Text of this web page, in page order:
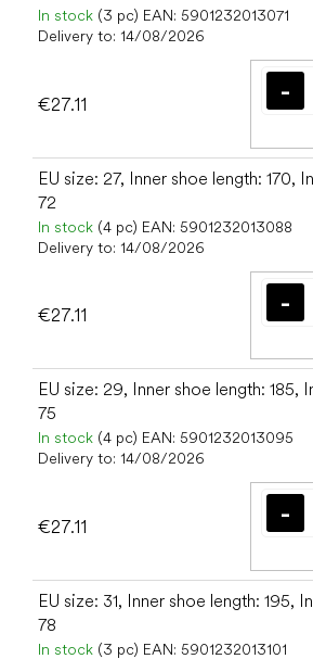
In stock (3 pc) EAN: 5901232013071
Delivery to: 14/08/2026
€27.11
EU size: 27, Inner shoe length: 170,
72
In stock (4 pc) EAN: 5901232013088
Delivery to: 14/08/2026
€27.11
EU size: 29, Inner shoe length: 185,
75
In stock (4 pc) EAN: 5901232013095
Delivery to: 14/08/2026
€27.11
EU size: 31, Inner shoe length: 195,
78
In stock (3 pc) EAN: 5901232013101